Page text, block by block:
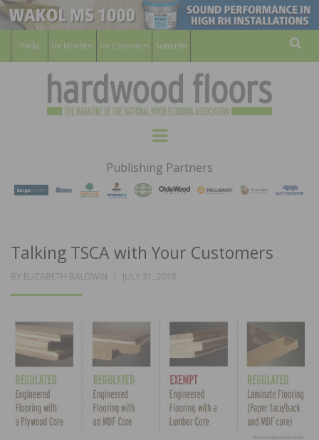
For Members For Consumers Subscribe
HARDWOOD
FLOORS
MAGAZINE
WOOD FLOORING ASSOCATION
Menu
Publishing Partners
Talking TSCA with Your Customers
BY ELIZABETH BALDWIN
POSTED
JULY 31, 2018